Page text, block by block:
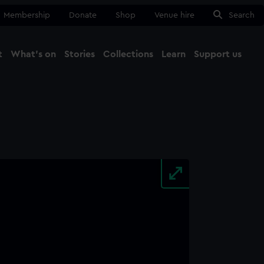
Membership Donate Shop Venue hire Search
What's on Stories Collections Learn Support us